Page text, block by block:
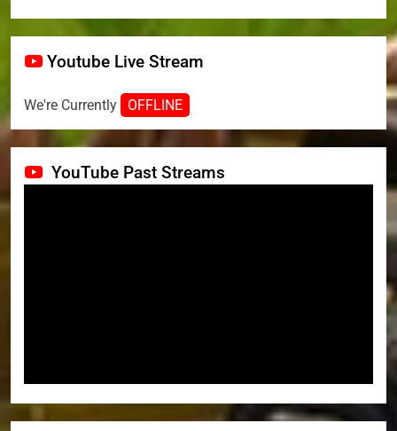
Youtube Live Stream
We're Currently OFFLINE
YouTube Past Streams